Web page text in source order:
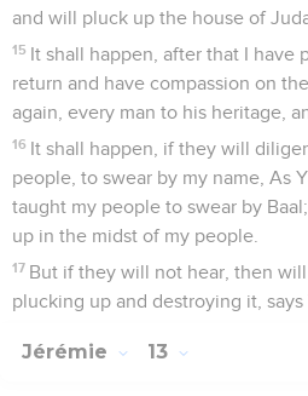
and will pluck up the house of
15 It shall happen, after that I have
return and have compassion on
again, every man to his heritage,
16 It shall happen, if they will
people, to swear by my name, As
taught my people to swear by
up in the midst of my people.
17 But if they will not hear, then
plucking up and destroying it, says
Jérémie 13